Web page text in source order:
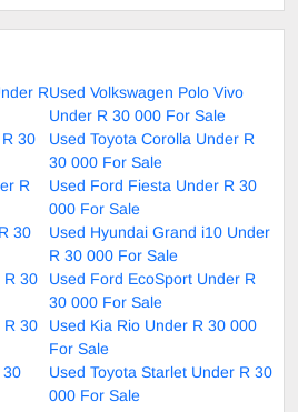
RUsed Volkswagen Polo Vivo
Under R 30 000 For Sale
30
Used Toyota Corolla Under R
30 000 For Sale
R
Used Ford Fiesta Under R 30
000 For Sale
30
Used Hyundai Grand i10 Under
R 30 000 For Sale
R 30
Used Ford EcoSport Under R
30 000 For Sale
R 30
Used Kia Rio Under R 30 000
For Sale
30
Used Toyota Starlet Under R 30
000 For Sale